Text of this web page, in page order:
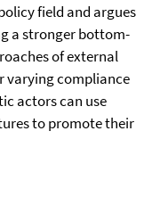
field and argues
a stronger bottom-
of external
varying compliance
actors can use
to promote their